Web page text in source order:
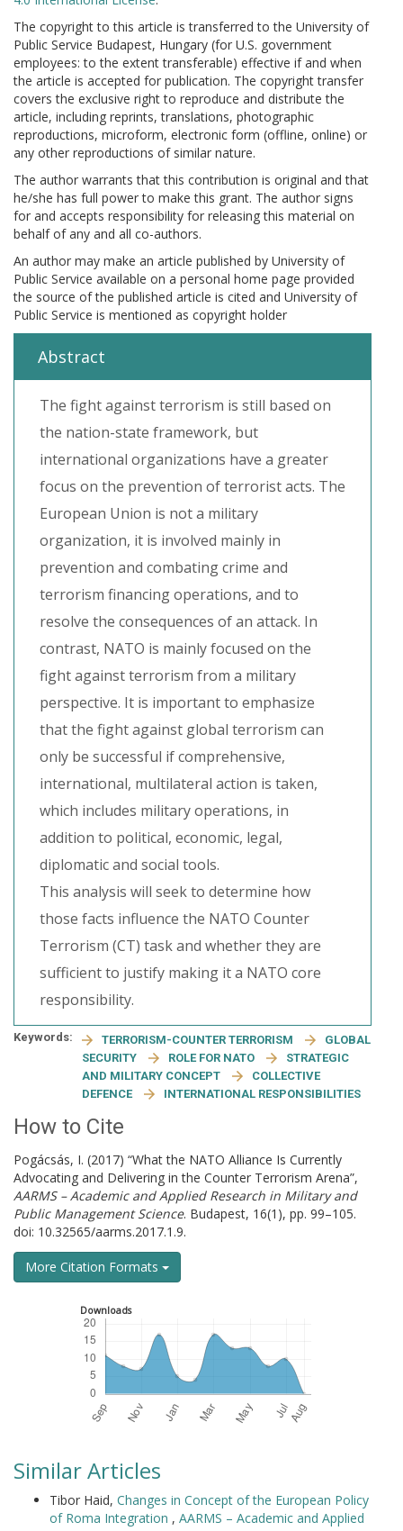
The copyright to this article is transferred to the University of
Public Service Budapest, Hungary (for U.S. government
employees: to the extent transferable) effective if and when
the article is accepted for publication. The copyright transfer
covers the exclusive right to reproduce and distribute the
article, including reprints, translations, photographic
reproductions, microform, electronic form (offline, online) or
any other reproductions of similar nature.
The author warrants that this contribution is original and that
he/she has full power to make this grant. The author signs
for and accepts responsibility for releasing this material on
behalf of any and all co-authors.
An author may make an article published by University of
Public Service available on a personal home page provided
the source of the published article is cited and University of
Public Service is mentioned as copyright holder
Abstract
The fight against terrorism is still based on
the nation-state framework, but
international organizations have a greater
focus on the prevention of terrorist acts. The
European Union is not a military
organization, it is involved mainly in
prevention and combating crime and
terrorism financing operations, and to
resolve the consequences of an attack. In
contrast, NATO is mainly focused on the
fight against terrorism from a military
perspective. It is important to emphasize
that the fight against global terrorism can
only be successful if comprehensive,
international, multilateral action is taken,
which includes military operations, in
addition to political, economic, legal,
diplomatic and social tools.
This analysis will seek to determine how
those facts influence the NATO Counter
Terrorism (CT) task and whether they are
sufficient to justify making it a NATO core
responsibility.
Keywords: TERRORISM-COUNTER TERRORISM
GLOBAL
SECURITY
ROLE FOR NATO
STRATEGIC
AND MILITARY CONCEPT
COLLECTIVE
DEFENCE
INTERNATIONAL RESPONSIBILITIES
How to Cite
Pogácsás, I. (2017) “What the NATO Alliance Is Currently
Advocating and Delivering in the Counter Terrorism Arena”,
AARMS – Academic and Applied Research in Military and
Public Management Science. Budapest, 16(1), pp. 99–105.
doi: 10.32565/aarms.2017.1.9.
More Citation Formats
Downloads
Similar Articles
Tibor Haid, Changes in Concept of the European Policy
of Roma Integration , AARMS – Academic and Applied